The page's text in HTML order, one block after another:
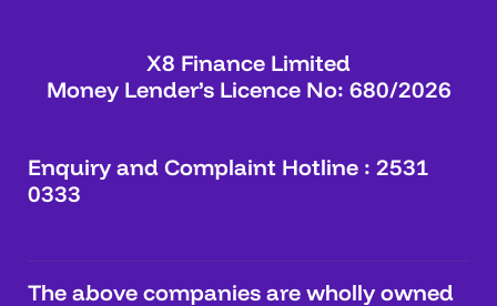
X8 Finance Limited
Money Lender’s Licence No: 680/2026
Enquiry and Complaint Hotline : 2531
0333
The above companies are wholly owned